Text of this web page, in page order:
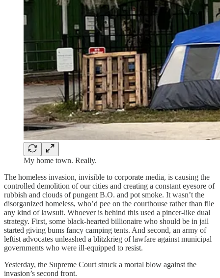
My home town. Really.
The homeless invasion, invisible to corporate media, is causing the
controlled demolition of our cities and creating a constant eyesore of
rubbish and clouds of pungent B.O. and pot smoke. It wasn’t the
disorganized homeless, who’d pee on the courthouse rather than file
any kind of lawsuit. Whoever is behind this used a pincer-like dual
strategy. First, some black-hearted billionaire who should be in jail
started giving bums fancy camping tents. And second, an army of
leftist advocates unleashed a blitzkrieg of lawfare against municipal
governments who were ill-equipped to resist.
Yesterday, the Supreme Court struck a mortal blow against the
invasion’s second front.